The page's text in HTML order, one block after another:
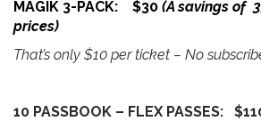
MAGIK 3-PACK: $30 (A savings of
prices)
That’s only $10 per ticket – No
10 PASSBOOK – FLEX PASSES: